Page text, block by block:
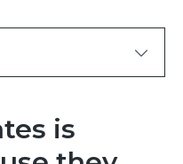
is